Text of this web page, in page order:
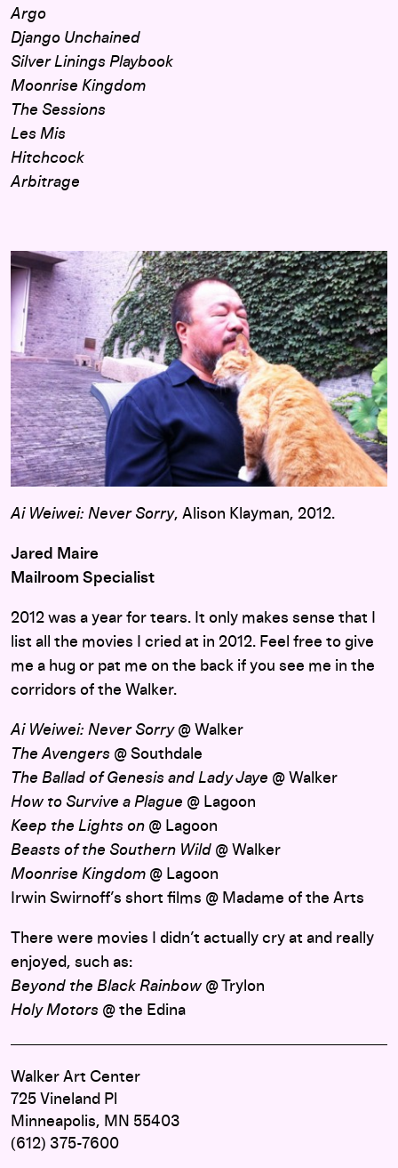
Argo
Django Unchained
Silver Linings Playbook
Moonrise Kingdom
The Sessions
Les Mis
Hitchcock
Arbitrage
Ai Weiwei: Never Sorry, Alison Klayman, 2012.
Jared Maire
Mailroom Specialist
2012 was a year for tears. It only makes sense that I
list all the movies I cried at in 2012. Feel free to give
me a hug or pat me on the back if you see me in the
corridors of the Walker.
Ai Weiwei: Never Sorry@ Walker
The Avengers @ Southdale
The Ballad of Genesis and Lady Jaye @ Walker
How to Survive a Plague @ Lagoon
Keep the Lights on @ Lagoon
Beasts of the Southern Wild @ Walker
Moonrise Kingdom @ Lagoon
Irwin Swirnoff’s short films @ Madame of the Arts
There were movies I didn’t actually cry at and really
enjoyed, such as:
Beyond the Black Rainbow @ Trylon
Holy Motors @ the Edina
Walker Art Center
725 Vineland Pl
Minneapolis, MN 55403
(612) 375-7600